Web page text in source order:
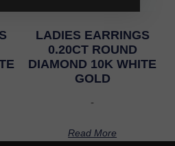
LADIES EARRINGS
0.20CT ROUND
DIAMOND 10K WHITE
GOLD
-
Read More